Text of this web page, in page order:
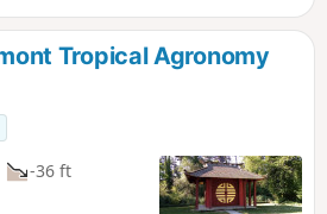
Plaisance by heading to the RER
to the route.
Tropical Agronomy
-36 ft